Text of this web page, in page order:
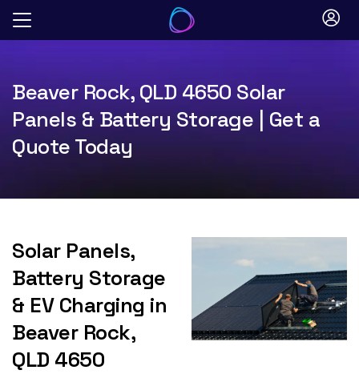
Skip
Beaver Rock, QLD 4650 Solar
Panels & Battery Storage | Get a
Quote Today
Solar Panels,
Battery Storage
& EV Charging in
Beaver Rock,
QLD 4650